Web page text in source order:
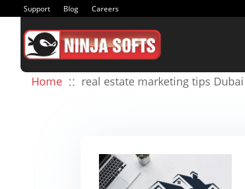
Support Blog Careers
Home :: real estate marketing tips Dubai